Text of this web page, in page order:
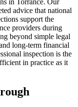
in Torrance. Our
advice that national
support the
providers during
beyond simple legal
long-term financial
inspection is the
in practice as it